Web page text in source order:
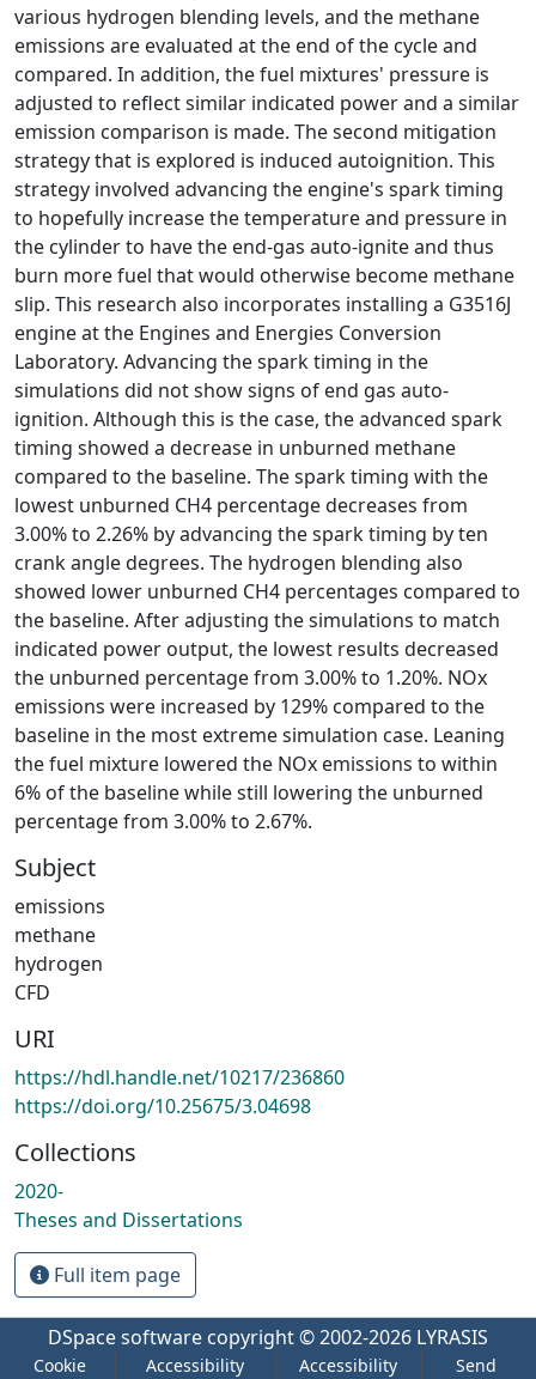
various hydrogen blending levels, and the methane
emissions are evaluated at the end of the cycle and
compared. In addition, the fuel mixtures' pressure is
adjusted to reflect similar indicated power and a similar
emission comparison is made. The second mitigation
strategy that is explored is induced autoignition. This
strategy involved advancing the engine's spark timing
to hopefully increase the temperature and pressure in
the cylinder to have the end-gas auto-ignite and thus
burn more fuel that would otherwise become methane
slip. This research also incorporates installing a G3516J
engine at the Engines and Energies Conversion
Laboratory. Advancing the spark timing in the
simulations did not show signs of end gas auto-
ignition. Although this is the case, the advanced spark
timing showed a decrease in unburned methane
compared to the baseline. The spark timing with the
lowest unburned CH4 percentage decreases from
3.00% to 2.26% by advancing the spark timing by ten
crank angle degrees. The hydrogen blending also
showed lower unburned CH4 percentages compared to
the baseline. After adjusting the simulations to match
indicated power output, the lowest results decreased
the unburned percentage from 3.00% to 1.20%. NOx
emissions were increased by 129% compared to the
baseline in the most extreme simulation case. Leaning
the fuel mixture lowered the NOx emissions to within
6% of the baseline while still lowering the unburned
percentage from 3.00% to 2.67%.
Subject
emissions
methane
hydrogen
CFD
URI
https://hdl.handle.net/10217/236860
https://doi.org/10.25675/3.04698
Collections
2020-
Theses and Dissertations
Full item page
DSpace software copyright © 2002-2026 LYRASIS
Cookie Accessibility Accessibility Send